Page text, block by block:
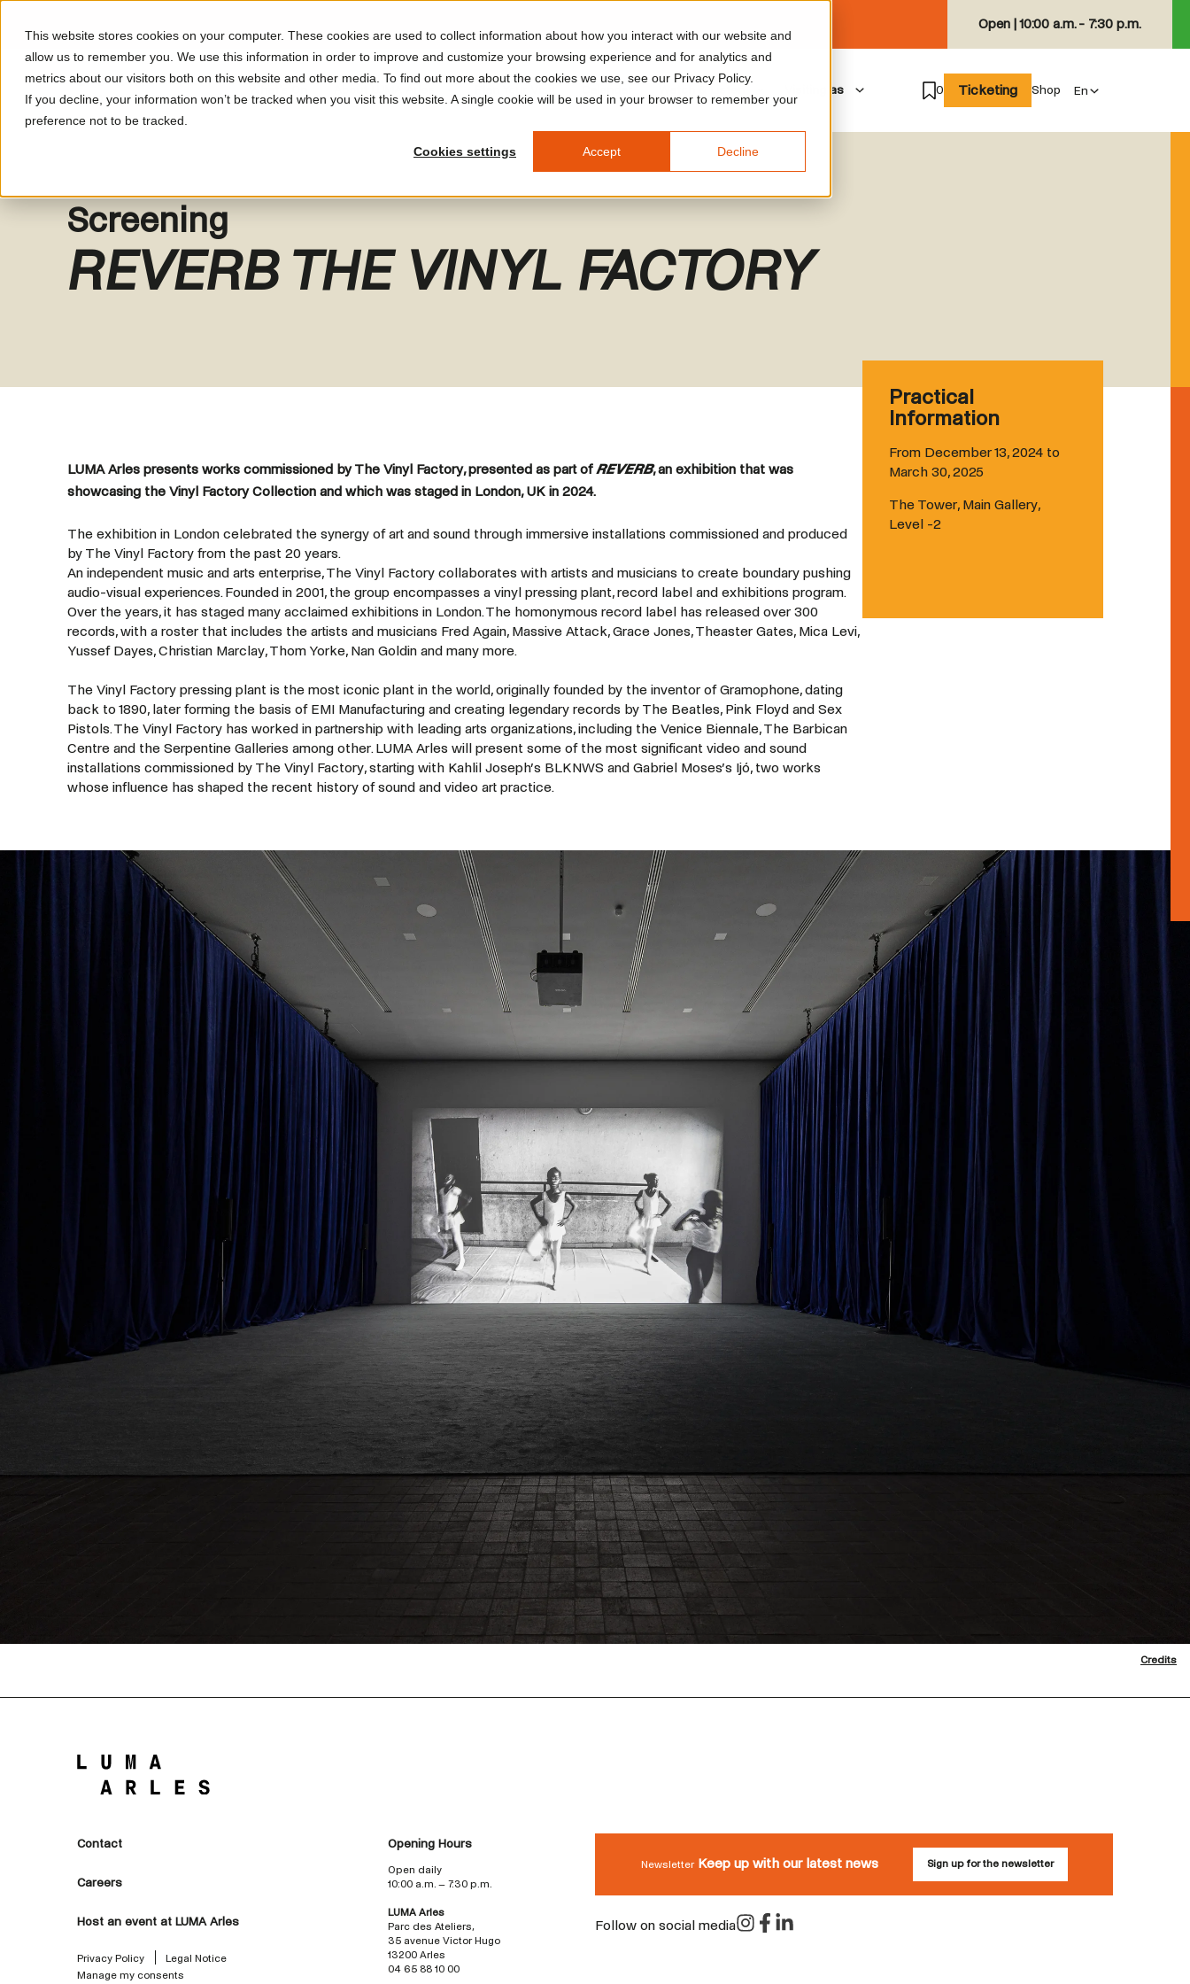
This website stores cookies on your computer. These cookies are used to collect information about how you interact with our website and
allow us to remember you. We use this information in order to improve and customize your browsing experience and for analytics and
metrics about our visitors both on this website and other media. To find out more about the cookies we use, see our Privacy Policy.
If you decline, your information won’t be tracked when you visit this website. A single cookie will be used in your browser to remember your
preference not to be tracked.
Cookies settings Accept Decline
Open | 10:00 a.m. - 7:30 p.m.
Visiting as 0 Ticketing Shop
Screening
REVERB THE VINYL FACTORY
LUMA Arles presents works commissioned by The Vinyl Factory, presented as part of REVERB, an exhibition that was
showcasing the Vinyl Factory Collection and which was staged in London, UK in 2024.
The exhibition in London celebrated the synergy of art and sound through immersive installations commissioned and produced
by The Vinyl Factory from the past 20 years.
An independent music and arts enterprise, The Vinyl Factory collaborates with artists and musicians to create boundary pushing
audio-visual experiences. Founded in 2001, the group encompasses a vinyl pressing plant, record label and exhibitions program.
Over the years, it has staged many acclaimed exhibitions in London. The homonymous record label has released over 300
records, with a roster that includes the artists and musicians Fred Again, Massive Attack, Grace Jones, Theaster Gates, Mica Levi,
Yussef Dayes, Christian Marclay, Thom Yorke, Nan Goldin and many more.
The Vinyl Factory pressing plant is the most iconic plant in the world, originally founded by the inventor of Gramophone, dating
back to 1890, later forming the basis of EMI Manufacturing and creating legendary records by The Beatles, Pink Floyd and Sex
Pistols. The Vinyl Factory has worked in partnership with leading arts organizations, including the Venice Biennale, The Barbican
Centre and the Serpentine Galleries among other. LUMA Arles will present some of the most significant video and sound
installations commissioned by The Vinyl Factory, starting with Kahlil Joseph’s BLKNWS and Gabriel Moses’s Ijó, two works
whose influence has shaped the recent history of sound and video art practice.
Practical
Information
From December 13, 2024 to
March 30, 2025
The Tower, Main Gallery,
Level -2
Credits
Contact
Careers
Host an event at LUMA Arles
Privacy Policy
Legal Notice
Manage my consents
Opening Hours
Open daily
10:00 a.m. – 7:30 p.m.
LUMA Arles
Parc des Ateliers,
35 avenue Victor Hugo
13200 Arles
04 65 88 10 00
Newsletter Keep up with our latest news Sign up for the newsletter
Follow on social media